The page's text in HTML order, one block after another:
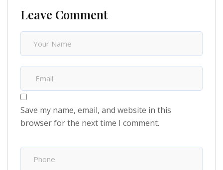
Leave Comment
Save my name, email, and website in this
browser for the next time I comment.